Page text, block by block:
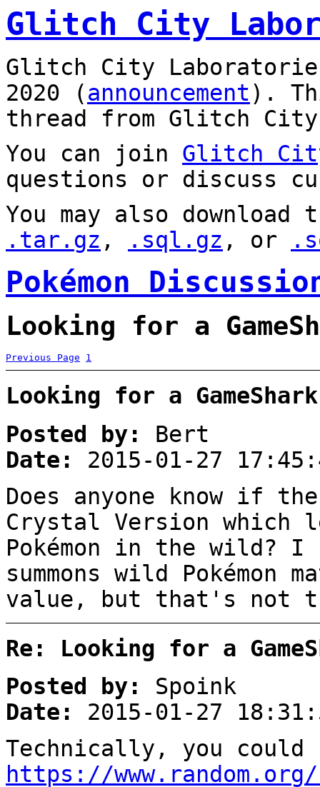
Glitch City
Glitch City
2020 (announcement).
thread from Glitch City
You can join Glitch
questions or discuss
You may also
.tar.gz , .sql.gz , or
Pokémon
Looking for a
Previous Page 1
Looking for a
Posted by:
Bert
Date:
2015-01-27
Does anyone know if
Crystal Version which
Pokémon in the wild?
summons wild Pokémon
value, but that's not
Re: Looking for a
Posted by:
Spoink
Date:
2015-01-27
Technically, you could
https://